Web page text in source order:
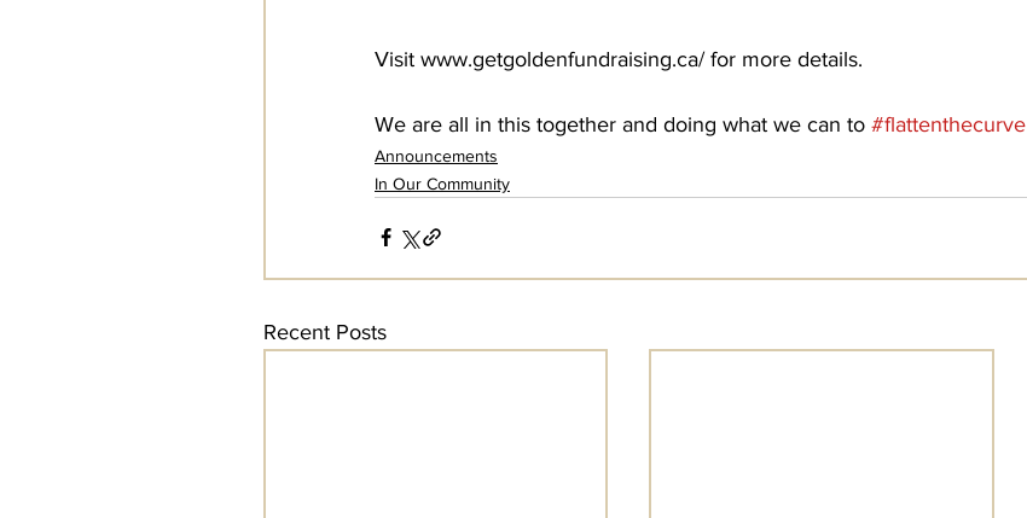
Visit www.getgoldenfundraising.ca/ for more details.
We are all in this together and doing what we can to #flattenthecurve
Announcements
In Our Community
Recent Posts